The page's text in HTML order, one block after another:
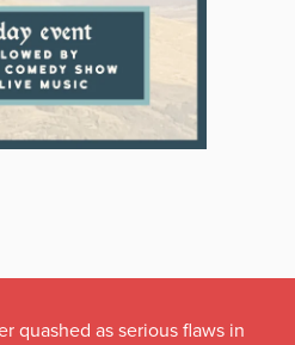
quashed as serious flaws in